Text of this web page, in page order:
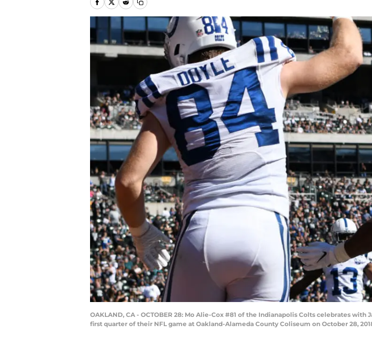
OAKLAND, CA - OCTOBER 28: Mo Alie-Cox #81 of the Indianapolis Colts celebrates
first quarter of their NFL game at Oakland-Alameda County Coliseum on October 28,